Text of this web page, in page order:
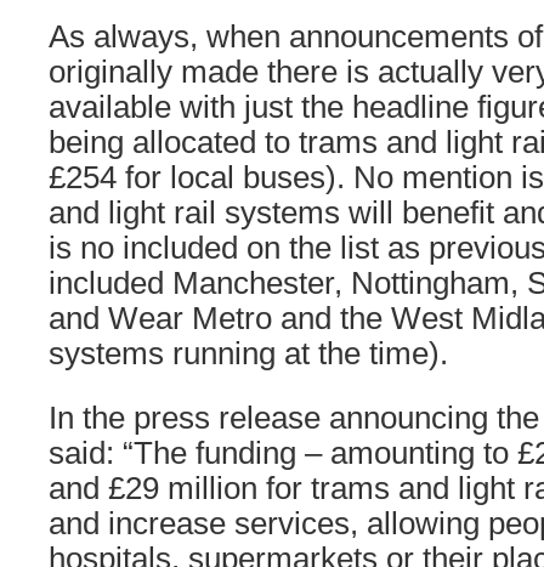
As always, when announcements
originally made there is actually
available with just the headline
being allocated to trams and light
£254 for local buses). No mention
and light rail systems will benefit
is no included on the list as
included Manchester, Nottingham,
and Wear Metro and the West
systems running at the time).
In the press release announcing
said: “The funding – amounting to
and £29 million for trams and light
and increase services, allowing
hospitals, supermarkets or their